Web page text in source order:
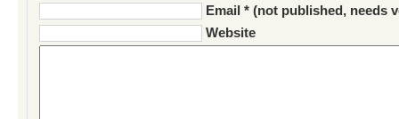
Email * (not published, needs
Website